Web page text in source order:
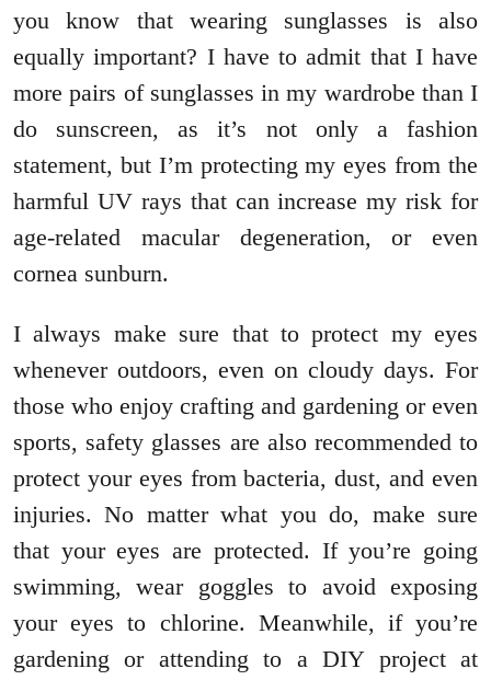
you know that wearing sunglasses is also
equally important? I have to admit that I have
more pairs of sunglasses in my wardrobe than I
do sunscreen, as it’s not only a fashion
statement, but I’m protecting my eyes from the
harmful UV rays that can increase my risk for
age-related macular degeneration, or even
cornea sunburn.
I always make sure that to protect my eyes
whenever outdoors, even on cloudy days. For
those who enjoy crafting and gardening or even
sports, safety glasses are also recommended to
protect your eyes from bacteria, dust, and even
injuries. No matter what you do, make sure
that your eyes are protected. If you’re going
swimming, wear goggles to avoid exposing
your eyes to chlorine. Meanwhile, if you’re
gardening or attending to a DIY project at